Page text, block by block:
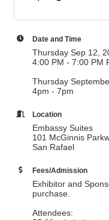
Date and Time
Thursday Sep 12,
4:00 PM - 7:00 PM
Thursday
4pm - 7pm
Location
Embassy Suites
101 McGinnis
San Rafael
Fees/Admission
Exhibitor and
purchase.
Attendees: